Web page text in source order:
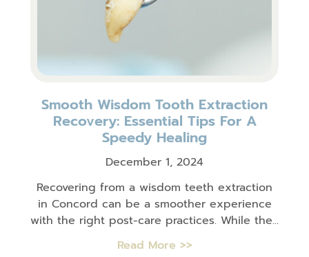
Smooth Wisdom Tooth Extraction
Recovery: Essential Tips For A
Speedy Healing
December 1, 2024
Recovering from a wisdom teeth extraction
in Concord can be a smoother experience
with the right post-care practices. While the...
Read More >>